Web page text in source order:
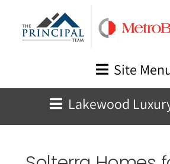
Site
Lakewood